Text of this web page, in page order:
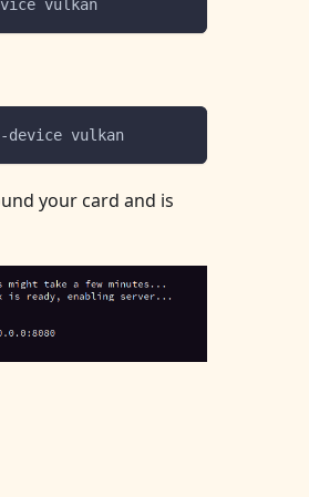
vulkan
device vulkan
your card and is